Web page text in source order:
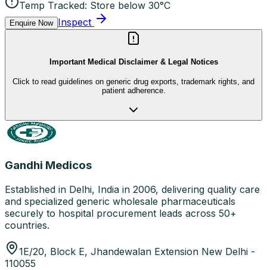
Temp Tracked: Store below 30°C
Enquire Now Inspect
Important Medical Disclaimer & Legal Notices
Click to read guidelines on generic drug exports, trademark rights, and
patient adherence.
Gandhi Medicos
Established in Delhi, India in 2006, delivering quality care
and specialized generic wholesale pharmaceuticals
securely to hospital procurement leads across 50+
countries.
1E/20, Block E, Jhandewalan Extension New Delhi -
110055